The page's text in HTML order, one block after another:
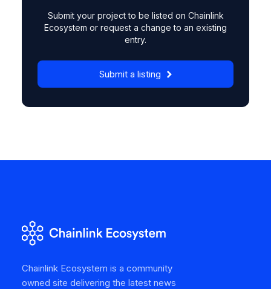
Submit your project to be listed on Chainlink
Ecosystem or request a change to an existing
entry.
Submit a listing
Chainlink Ecosystem is a community
owned site delivering the latest news